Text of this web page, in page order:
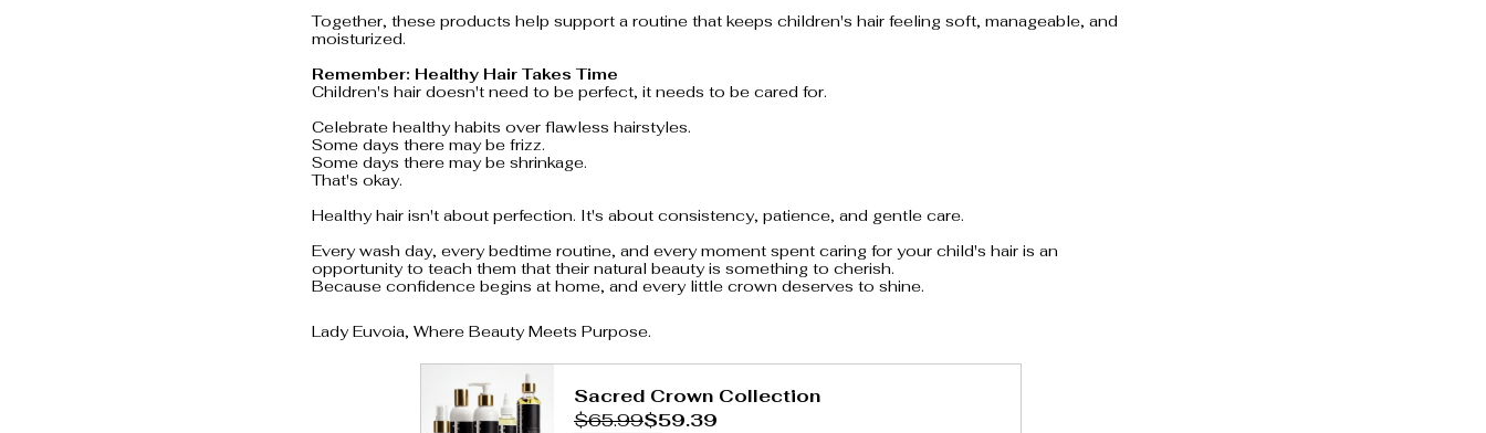
Together, these products help support a routine that keeps children's hair feeling soft, manageable, and
moisturized.
Remember: Healthy Hair Takes Time
Children's hair doesn't need to be perfect, it needs to be cared for.
Celebrate healthy habits over flawless hairstyles.
Some days there may be frizz.
Some days there may be shrinkage.
That's okay.
Healthy hair isn't about perfection. It's about consistency, patience, and gentle care.
Every wash day, every bedtime routine, and every moment spent caring for your child's hair is an
opportunity to teach them that their natural beauty is something to cherish.
Because confidence begins at home, and every little crown deserves to shine.
Lady Euvoia, Where Beauty Meets Purpose.
Sacred Crown Collection
$65.99$59.39